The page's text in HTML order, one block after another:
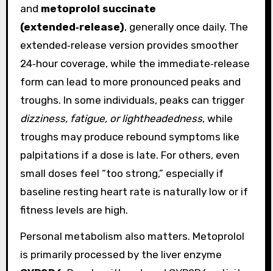
and metoprolol succinate
(extended‑release), generally once daily. The
extended‑release version provides smoother
24‑hour coverage, while the immediate‑release
form can lead to more pronounced peaks and
troughs. In some individuals, peaks can trigger
dizziness, fatigue, or lightheadedness, while
troughs may produce rebound symptoms like
palpitations if a dose is late. For others, even
small doses feel “too strong,” especially if
baseline resting heart rate is naturally low or if
fitness levels are high.
Personal metabolism also matters. Metoprolol
is primarily processed by the liver enzyme